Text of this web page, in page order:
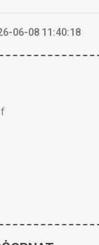
06-08 11:40:18